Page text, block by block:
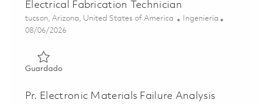
Electrical Fabrication Technician
Ubicación
tucson, Arizona, United States of America Categoría
Ingeniería
Posted Date
08/06/2026
GuardadoGuardado Electrical Fabrication Technician 01863529
Pr. Electronic Materials Failure Analysis